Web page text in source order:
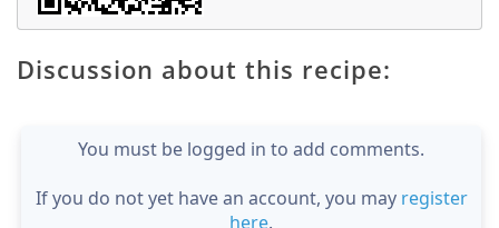
Discussion about this recipe:
You must be logged in to add comments.
If you do not yet have an account, you may register
here.